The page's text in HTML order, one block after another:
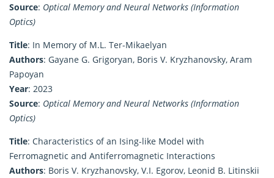
Source: Optical Memory and Neural Networks (Information
Optics)
Title: In Memory of M.L. Ter-Mikaelyan
Authors: Gayane G. Grigoryan, Boris V. Kryzhanovsky, Aram
Papoyan
Year: 2023
Source: Optical Memory and Neural Networks (Information
Optics)
Title: Characteristics of an Ising-like Model with
Ferromagnetic and Antiferromagnetic Interactions
Authors: Boris V. Kryzhanovsky, V.I. Egorov, Leonid B. Litinskii